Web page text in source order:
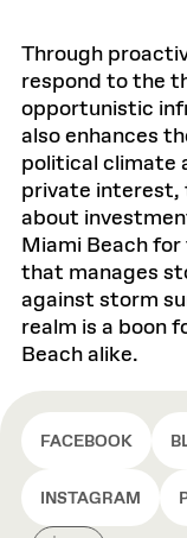
Through
respond to the
opportunistic
also enhances
political climate
private interest,
about
Miami Beach
that manages
against storm
realm is a boon
Beach alike.
FACEBOOK
INSTAGRAM